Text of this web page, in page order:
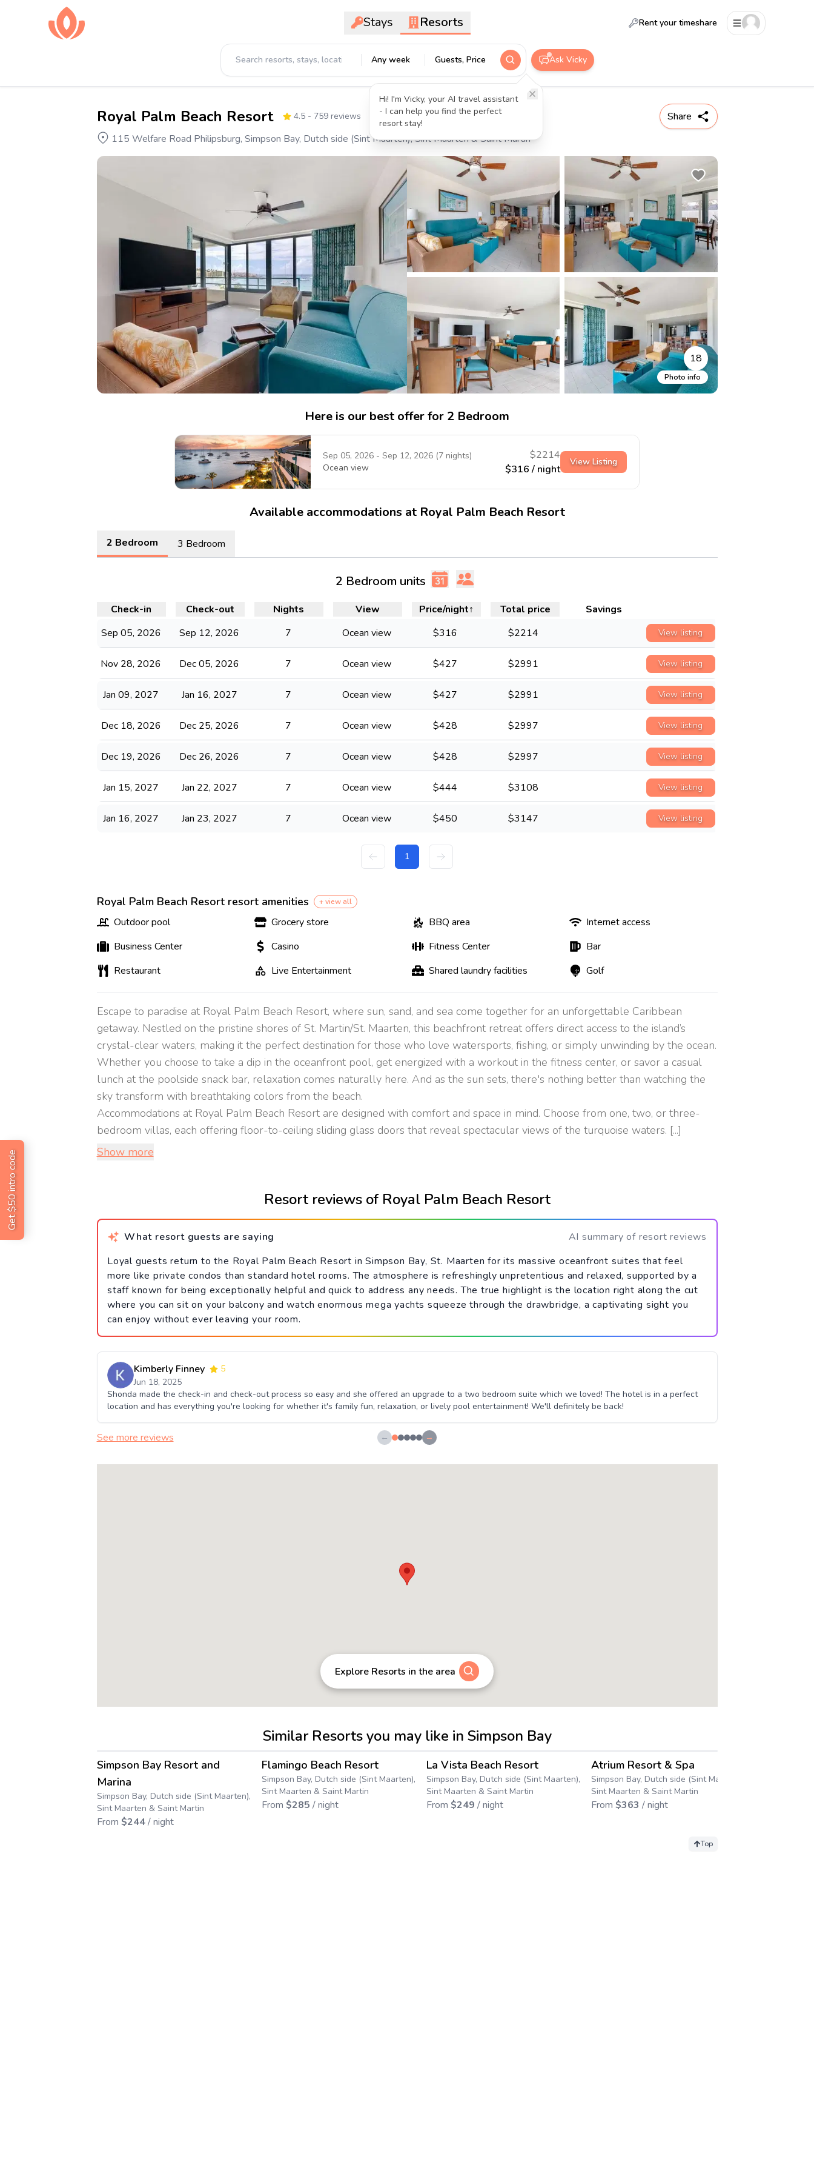
Get $50 intro code
Stays Resorts Rent your timeshare
Any week Guests, Price Ask Vicky
Hi! I'm Vicky, your AI travel assistant
- I can help you find the perfect
resort stay!
Royal Palm Beach Resort 4.5- 759 reviews
Share
115 Welfare Road Philipsburg, Simpson Bay, Dutch side (Sint Maarten), Sint Maarten & Saint Martin
18
Photo info
Here is our best offer for 2 Bedroom
Sep 05, 2026- Sep 12, 2026(7nights)
Ocean view
$2214
$316 / night
View Listing
Available accommodations at Royal Palm Beach Resort
2 Bedroom 3 Bedroom
2 Bedroom units
Check-in Check-out Nights View Price/night↑ Total price
Savings
Sep 05, 2026
Sep 12, 2026 7 Ocean view $316 $2214 View listing
Nov 28, 2026 Dec 05, 2026 7 Ocean view $427 $2991 View listing
Jan 09, 2027 Jan 16, 2027 7 Ocean view $427 $2991 View listing
Dec 18, 2026 Dec 25, 2026 7 Ocean view $428 $2997 View listing
Dec 19, 2026 Dec 26, 2026 7 Ocean view $428 $2997 View listing
Jan 15, 2027 Jan 22, 2027 7 Ocean view $444 $3108 View listing
Jan 16, 2027 Jan 23, 2027 7 Ocean view $450 $3147 View listing
1
Royal Palm Beach Resort resort amenities + view all
Outdoor pool Grocery store BBQ area
Internet access
Business Center
Casino Fitness Center
Bar
Restaurant
Live Entertainment Shared laundry facilities Golf
Escape to paradise at Royal Palm Beach Resort, where sun, sand, and sea come together for an unforgettable Caribbean
getaway. Nestled on the pristine shores of St. Martin/St. Maarten, this beachfront retreat offers direct access to the island’s
crystal-clear waters, making it the perfect destination for those who love watersports, fishing, or simply unwinding by the ocean.
Whether you choose to take a dip in the oceanfront pool, get energized with a workout in the fitness center, or savor a casual
lunch at the poolside snack bar, relaxation comes naturally here. And as the sun sets, there's nothing better than watching the
sky transform with breathtaking colors from the beach.
Accommodations at Royal Palm Beach Resort are designed with comfort and space in mind. Choose from one, two, or three-
bedroom villas, each offering floor-to-ceiling sliding glass doors that reveal spectacular views of the turquoise waters. [...]
Show more
Resort reviews of Royal Palm Beach Resort
What resort guests are saying
AI summary of resort reviews
Loyal guests return to the Royal Palm Beach Resort in Simpson Bay, St. Maarten for its massive oceanfront suites that feel
more like private condos than standard hotel rooms. The atmosphere is refreshingly unpretentious and relaxed, supported by a
staff known for being exceptionally helpful and quick to address any needs. The true highlight is the location right along the cut
where you can sit on your balcony and watch enormous mega yachts squeeze through the drawbridge, a captivating sight you
can enjoy without ever leaving your room.
Kimberly Finney
5
Jun 18, 2025
Shonda made the check-in and check-out process so easy and she offered an upgrade to a two bedroom suite which we loved! The hotel is in a perfect
location and has everything you're looking for whether it's family fun, relaxation, or lively pool entertainment! We'll definitely be back!
See more reviews ← →
Explore Resorts in the area
Similar Resorts you may like in Simpson Bay
→
Simpson Bay Resort and
Marina
Simpson Bay, Dutch side (Sint Maarten),
Sint Maarten & Saint Martin
From $244/ night
→
Save up to25%
4.4
Flamingo Beach Resort
Simpson Bay, Dutch side (Sint Maarten),
Sint Maarten & Saint Martin
From $285 / night
→
La Vista Beach Resort
Simpson Bay, Dutch side (Sint Maarten),
Sint Maarten & Saint Martin
From $249 / night
Atrium Resort & Spa
Simpson Bay, Dutch side (Sint Maarten),
Sint Maarten & Saint Martin
From $363 / night
Top